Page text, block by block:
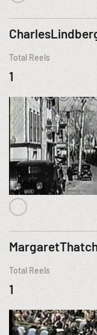
Total Reels
1
Total Reels
1